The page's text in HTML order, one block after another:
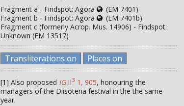
Fragment a - Findspot: Agora
(EM 7401)
Fragment b - Findspot: Agora
(EM 7401b)
Fragment c (formerly Acrop. Mus. 14906) - Findspot:
Unknown (EM 13517)
Transliterations on Places on
[1] Also proposed IGII3 1, 905, honouring the
managers of the Diisoteria festival in the the same
year.